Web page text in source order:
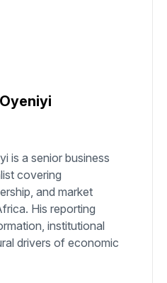
is a senior business
covering
and market
His reporting
institutional
drivers of economic